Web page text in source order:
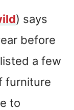
) says
before
a few
furniture
to